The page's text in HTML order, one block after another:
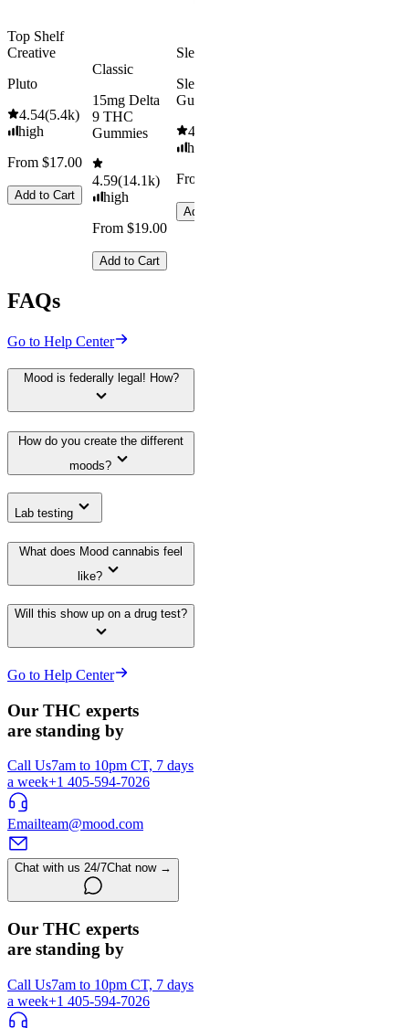
Top Shelf
Creative
Pluto
4.54(5.4k)
high
From $17.00
Add to Cart
Classic
15mg Delta
9 THC
Gummies
4.59(14.1k)
high
From $19.00
Add to Cart
Sleepy
Sleep
Gummies
4.61
high
From $29.00
Add to Cart
FAQs
Go to Help Center
Mood is federally legal! How?
How do you create the different
moods?
Lab testing
What does Mood cannabis feel
like?
Will this show up on a drug test?
Go to Help Center
Our THC experts
are standing by
Call Us7am to 10pm CT, 7 days
a week+1 405-594-7026
Emailteam@mood.com
Chat with us 24/7Chat now →
Our THC experts
are standing by
Call Us7am to 10pm CT, 7 days
a week+1 405-594-7026